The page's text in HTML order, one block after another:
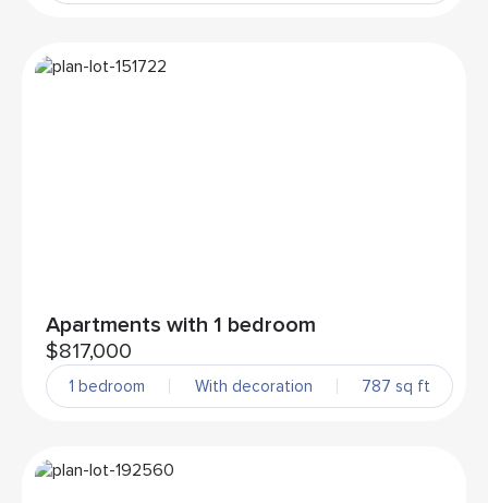
Apartments with 1 bedroom
$817,000
1 bedroom With decoration 787 sq ft